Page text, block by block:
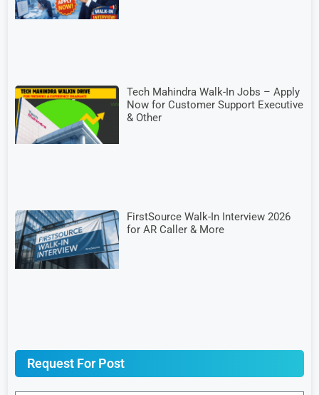
Tech Mahindra Walk-In Jobs – Apply
Now for Customer Support Executive
& Other
FirstSource Walk-In Interview 2026
for AR Caller & More
Request For Post